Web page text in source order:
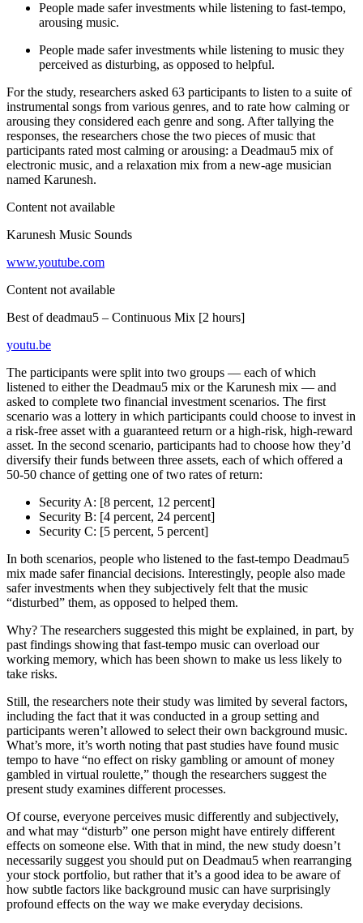
People made safer investments while listening to fast-tempo,
arousing music.
People made safer investments while listening to music they
perceived as disturbing, as opposed to helpful.
For the study, researchers asked 63 participants to listen to a suite of
instrumental songs from various genres, and to rate how calming or
arousing they considered each genre and song. After tallying the
responses, the researchers chose the two pieces of music that
participants rated most calming or arousing: a Deadmau5 mix of
electronic music, and a relaxation mix from a new-age musician
named Karunesh.
Content not available
Karunesh Music Sounds
www.youtube.com
Content not available
Best of deadmau5 – Continuous Mix [2 hours]
youtu.be
The participants were split into two groups — each of which
listened to either the Deadmau5 mix or the Karunesh mix — and
asked to complete two financial investment scenarios. The first
scenario was a lottery in which participants could choose to invest in
a risk-free asset with a guaranteed return or a high-risk, high-reward
asset. In the second scenario, participants had to choose how they’d
diversify their funds between three assets, each of which offered a
50-50 chance of getting one of two rates of return:
Security A: [8 percent, 12 percent]
Security B: [4 percent, 24 percent]
Security C: [5 percent, 5 percent]
In both scenarios, people who listened to the fast-tempo Deadmau5
mix made safer financial decisions. Interestingly, people also made
safer investments when they subjectively felt that the music
“disturbed” them, as opposed to helped them.
Why? The researchers suggested this might be explained, in part, by
past findings showing that fast-tempo music can overload our
working memory, which has been shown to make us less likely to
take risks.
Still, the researchers note their study was limited by several factors,
including the fact that it was conducted in a group setting and
participants weren’t allowed to select their own background music.
What’s more, it’s worth noting that past studies have found music
tempo to have “no effect on risky gambling or amount of money
gambled in virtual roulette,” though the researchers suggest the
present study examines different processes.
Of course, everyone perceives music differently and subjectively,
and what may “disturb” one person might have entirely different
effects on someone else. With that in mind, the new study doesn’t
necessarily suggest you should put on Deadmau5 when rearranging
your stock portfolio, but rather that it’s a good idea to be aware of
how subtle factors like background music can have surprisingly
profound effects on the way we make everyday decisions.